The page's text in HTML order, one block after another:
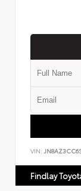
VIN:
Findlay